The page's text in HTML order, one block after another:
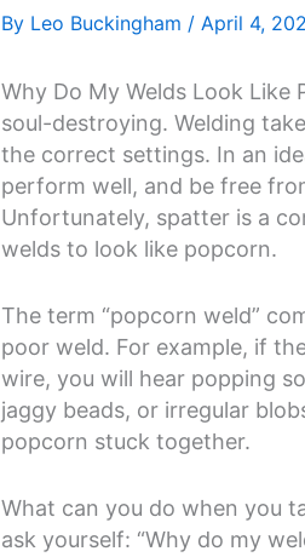
By Leo Buckingham / April 4,
Why Do My Welds Look Like
soul-destroying. Welding
the correct settings. In an
perform well, and be free
Unfortunately, spatter is a
welds to look like popcorn.
The term “popcorn weld”
poor weld. For example, if
wire, you will hear popping
jaggy beads, or irregular
popcorn stuck together.
What can you do when you
ask yourself: “Why do my